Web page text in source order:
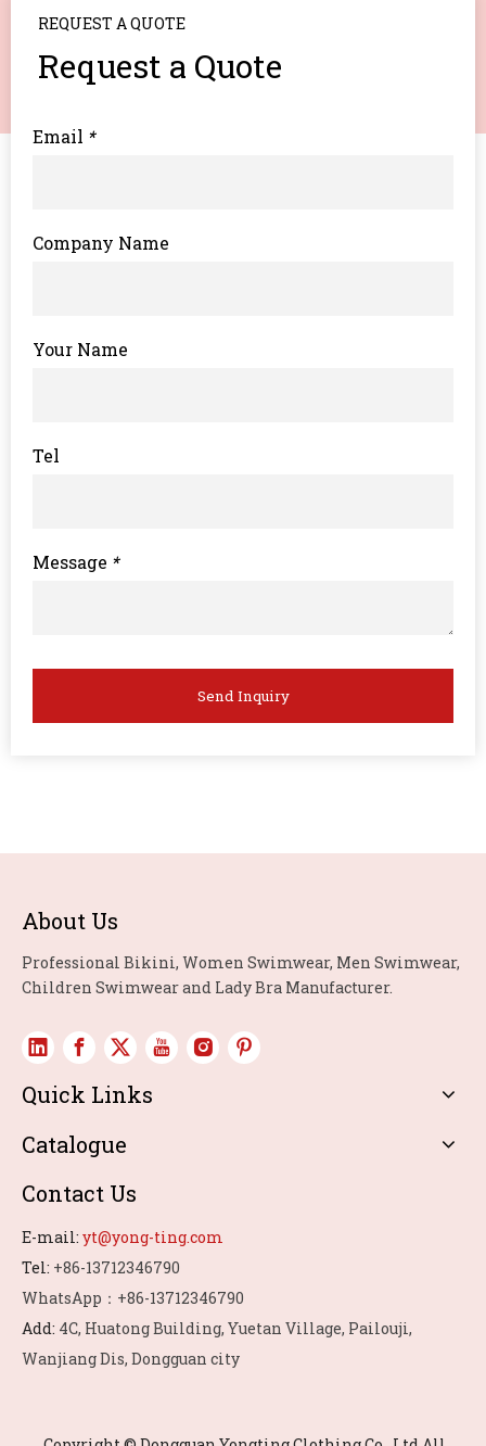
REQUEST A QUOTE
Request a Quote
*
Email
Company Name
Your Name
Tel
*
Message
Send Inquiry
About Us
Professional Bikini, Women Swimwear, Men Swimwear,
Children Swimwear and Lady Bra Manufacturer.
Quick Links
Catalogue
Contact Us
E-mail: yt@yong-ting.com
Tel: +86-13712346790
WhatsApp：+86-13712346790
Add: 4C, Huatong Building, Yuetan Village, Pailouji,
Wanjiang Dis, Dongguan city